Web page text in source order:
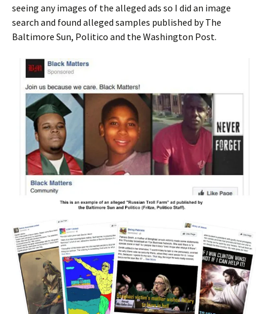
seeing any images of the alleged ads so I did an image
search and found alleged samples published by The
Baltimore Sun, Politico and the Washington Post.